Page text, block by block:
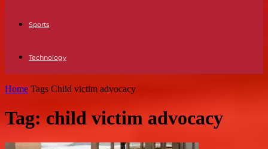
Sports
Technology
Home Tags Child victim advocacy
Tag: child victim advocacy